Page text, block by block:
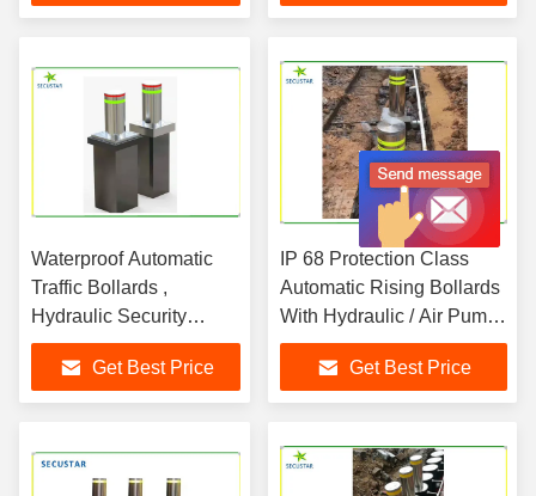
Waterproof Automatic
Traffic Bollards ,
Hydraulic Security
Bollards 3-4S Lifting
Time
Get Best Price
IP 68 Protection Class
Automatic Rising Bollards
With Hydraulic / Air Pump
Drive
Get Best Price